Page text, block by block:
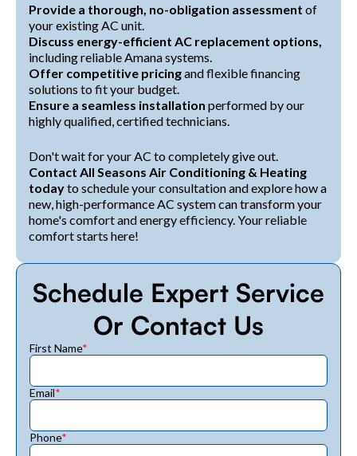
Provide a thorough, no-obligation assessment of
your existing AC unit.
Discuss energy-efficient AC replacement options,
including reliable Amana systems.
Offer competitive pricingand flexible financing
solutions to fit your budget.
Ensure a seamless installation performed by our
highly qualified, certified technicians.
Don't wait for your AC to completely give out.
Contact All Seasons Air Conditioning & Heating
todayto schedule your consultation and explore how a
new, high-performance AC system can transform your
home's comfort and energy efficiency. Your reliable
comfort starts here!
Schedule Expert Service
Or Contact Us
First Name*
Email*
Phone*